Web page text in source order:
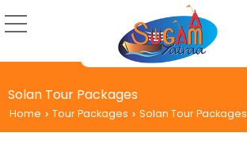
Solan Tour Packages
Home › Tour Packages › Solan Tour Packages